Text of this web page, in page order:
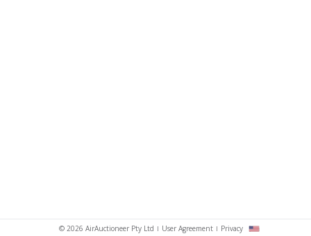
© 2026 AirAuctioneer Pty Ltd User Agreement Privacy